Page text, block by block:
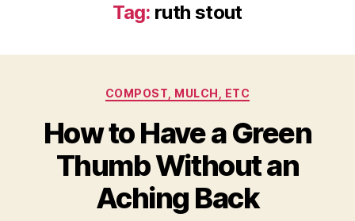
Tag: ruth stout
Categories
COMPOST, MULCH, ETC
How to Have a Green
Thumb Without an
Aching Back